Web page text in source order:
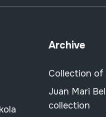
Archive
Collection
Juan Mari
collection